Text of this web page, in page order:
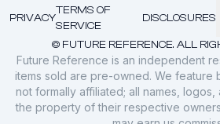
© FUTURE REFERENCE. ALL
PRIVACY
TERMS OF
SERVICE
DISCLOSURES
Future Reference is an independent
items sold are pre-owned. We feature
not formally affiliated; all names, logos,
the property of their respective